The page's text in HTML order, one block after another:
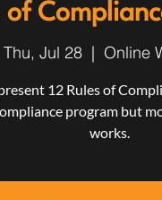
of
Thu, Jul 28
  |
Online
12 Rules of
program but
works.